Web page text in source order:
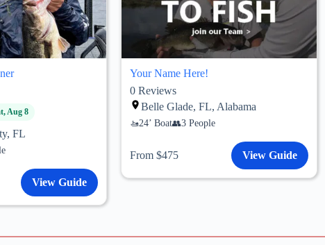
Aug 8
FL
View Guide
Your Name Here!
0 Reviews
Belle Glade, FL, Alabama
24’ Boat 3 People
From $475 View Guide